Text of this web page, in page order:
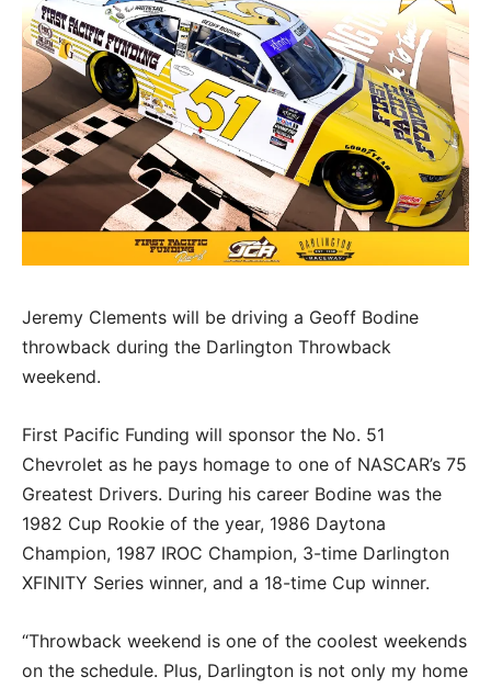
Jeremy Clements will be driving a Geoff Bodine
throwback during the Darlington Throwback
weekend.
First Pacific Funding will sponsor the No. 51
Chevrolet as he pays homage to one of NASCAR’s 75
Greatest Drivers. During his career Bodine was the
1982 Cup Rookie of the year, 1986 Daytona
Champion, 1987 IROC Champion, 3-time Darlington
XFINITY Series winner, and a 18-time Cup winner.
“Throwback weekend is one of the coolest weekends
on the schedule. Plus, Darlington is not only my home